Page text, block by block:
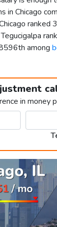
in Chicago
ranked
among
in money